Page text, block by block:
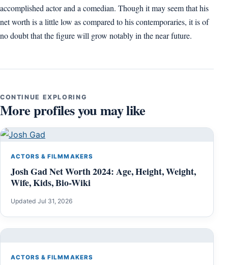
accomplished actor and a comedian. Though it may seem that his
net worth is a little low as compared to his contemporaries, it is of
no doubt that the figure will grow notably in the near future.
CONTINUE EXPLORING
More profiles you may like
ACTORS & FILMMAKERS
Josh Gad Net Worth 2024: Age, Height, Weight,
Wife, Kids, Bio-Wiki
Updated Jul 31, 2026
ACTORS & FILMMAKERS